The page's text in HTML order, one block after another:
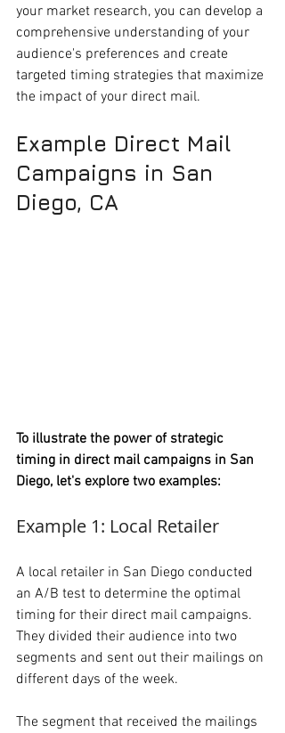
your market research, you can develop a
comprehensive understanding of your
audience's preferences and create
targeted timing strategies that maximize
the impact of your direct mail.
Example Direct Mail
Campaigns in San
Diego, CA
To illustrate the power of strategic
timing in direct mail campaigns in San
Diego, let's explore two examples:
Example 1: Local Retailer
A local retailer in San Diego conducted
an A/B test to determine the optimal
timing for their direct mail campaigns.
They divided their audience into two
segments and sent out their mailings on
different days of the week.
The segment that received the mailings